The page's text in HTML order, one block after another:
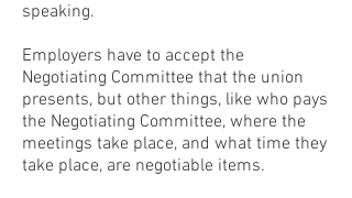
speaking.
Employers have to accept the
Negotiating Committee that the union
presents, but other things, like who pays
the Negotiating Committee, where the
meetings take place, and what time they
take place, are negotiable items.